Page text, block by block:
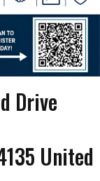
Drive
United